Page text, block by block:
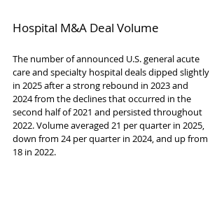
Hospital M&A Deal Volume
The number of announced U.S. general acute
care and specialty hospital deals dipped slightly
in 2025 after a strong rebound in 2023 and
2024 from the declines that occurred in the
second half of 2021 and persisted throughout
2022. Volume averaged 21 per quarter in 2025,
down from 24 per quarter in 2024, and up from
18 in 2022.